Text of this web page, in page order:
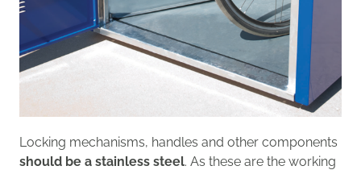
Locking mechanisms, handles and other components
should be a stainless steel. As these are the working